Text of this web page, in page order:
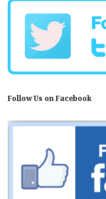
Follow Us on Facebook